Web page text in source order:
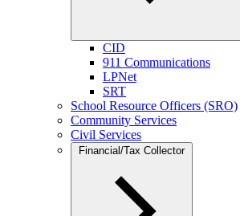
CID
911 Communications
LPNet
SRT
School Resource Officers (SRO)
Community Services
Civil Services
Financial/Tax Collector